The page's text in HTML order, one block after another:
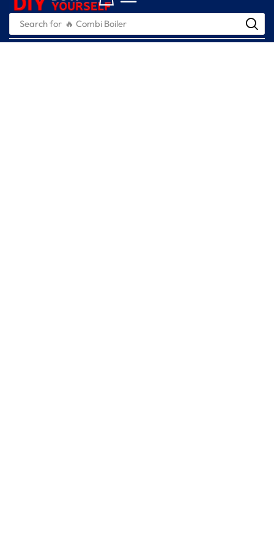
Search for 🔥 Combi Boiler